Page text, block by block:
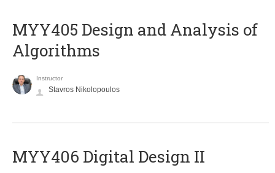
MYY405 Design and Analysis of
Algorithms
Instructor
Stavros Nikolopoulos
MYY406 Digital Design II